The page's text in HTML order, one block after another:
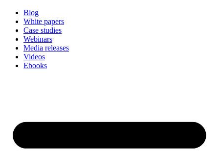
Blog
White papers
Case studies
Webinars
Media releases
Videos
Ebooks